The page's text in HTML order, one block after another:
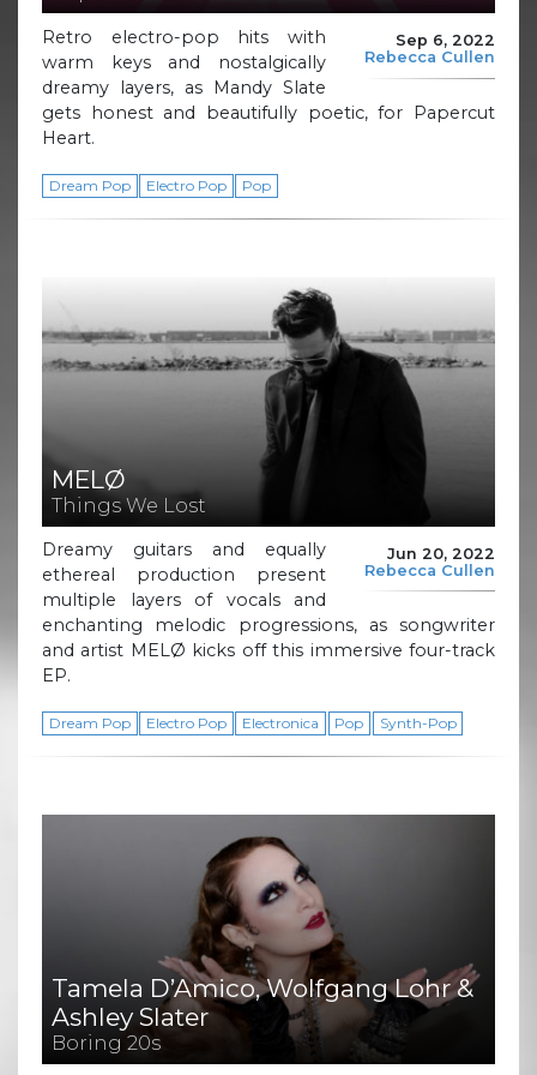
Sep 6, 2022
Rebecca Cullen
Retro electro-pop hits with
warm keys and nostalgically
dreamy layers, as Mandy Slate
gets honest and beautifully poetic, for Papercut
Heart.
Dream Pop Electro Pop Pop
MELØ
Things We Lost
Jun 20, 2022
Rebecca Cullen
Dreamy guitars and equally
ethereal production present
multiple layers of vocals and
enchanting melodic progressions, as songwriter
and artist MELØ kicks off this immersive four-track
EP.
Dream Pop Electro Pop Electronica Pop Synth-Pop
Tamela D’Amico, Wolfgang Lohr &
Ashley Slater
Boring 20s